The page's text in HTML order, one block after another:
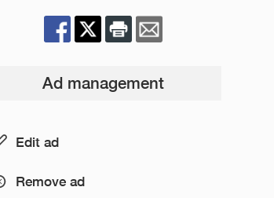
Ad management
Edit ad
Remove ad